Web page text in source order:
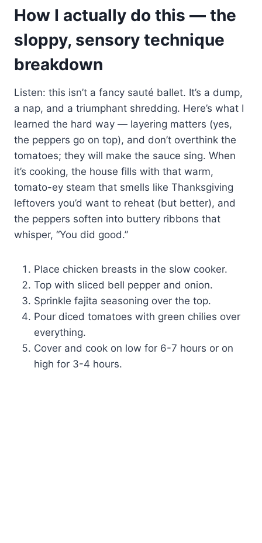
How I actually do this — the
sloppy, sensory technique
breakdown
Listen: this isn’t a fancy sauté ballet. It’s a dump,
a nap, and a triumphant shredding. Here’s what I
learned the hard way — layering matters (yes,
the peppers go on top), and don’t overthink the
tomatoes; they will make the sauce sing. When
it’s cooking, the house fills with that warm,
tomato-ey steam that smells like Thanksgiving
leftovers you’d want to reheat (but better), and
the peppers soften into buttery ribbons that
whisper, “You did good.”
Place chicken breasts in the slow cooker.
Top with sliced bell pepper and onion.
Sprinkle fajita seasoning over the top.
Pour diced tomatoes with green chilies over
everything.
Cover and cook on low for 6-7 hours or on
high for 3-4 hours.